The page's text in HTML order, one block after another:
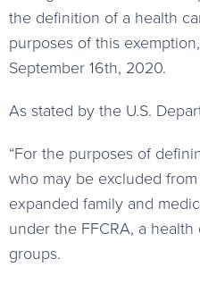
the definition of a health
purposes of this
September 16th, 2020.
As stated by the U.S.
“For the purposes of
who may be excluded
expanded family and
under the FFCRA, a
groups.